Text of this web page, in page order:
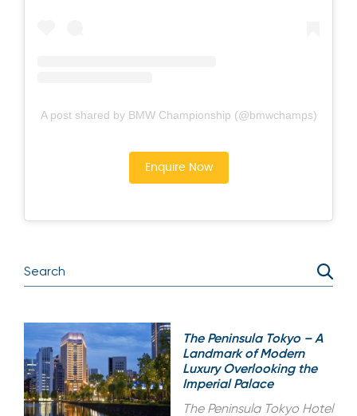
A post shared by BMW Championship (@bmwchamps)
Enquire Now
The Peninsula Tokyo – A
Landmark of Modern
Luxury Overlooking the
Imperial Palace
The Peninsula Tokyo Hotel